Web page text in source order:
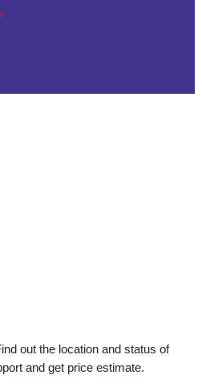
out the location and status of
and get price estimate.